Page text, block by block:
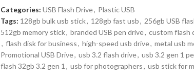
Categories: USB Flash Drive, Plastic USB
Tags: 128gb bulk usb stick, 128gb fast usb, 256gb USB
512gb memory stick, branded USB pen drive, custom flash
, flash disk for business, high-speed usb drive, metal usb
Promotional USB Drive, usb 3.2 flash drive, usb 3.2 gen 1
flash 32gb 3.2 gen 1 , usb for photographers, usb stick for